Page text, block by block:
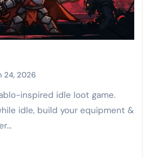
24, 2026
idle, build your equipment &